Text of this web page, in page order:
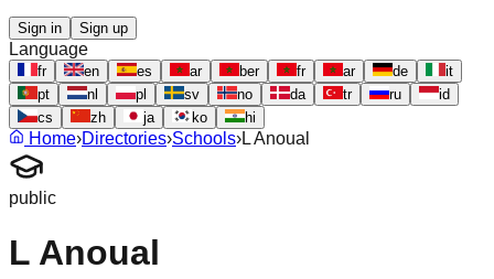
Sign in Sign up
Language
fr en es ar ber fr ar de
it
pt
nl pl sv no da tr ru
id
cs
zh ja ko hi
Home›Directories›Schools›L Anoual
public
L Anoual